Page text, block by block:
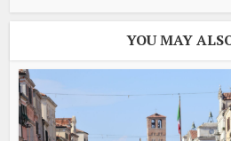
YOU MAY